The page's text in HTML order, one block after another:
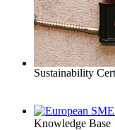
Sustainability
Knowledge Base